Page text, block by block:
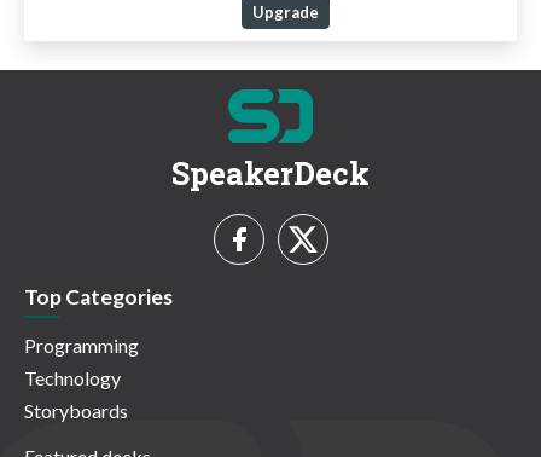
Upgrade
SpeakerDeck
Top Categories
Programming
Technology
Storyboards